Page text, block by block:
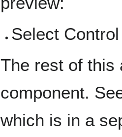
Select
The rest of this
component.
which is in a